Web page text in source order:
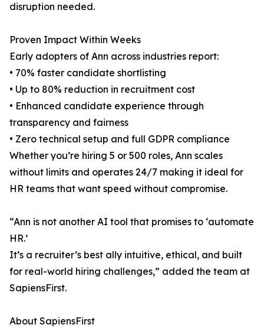
disruption needed.
Proven Impact Within Weeks
Early adopters of Ann across industries report:
• 70% faster candidate shortlisting
• Up to 80% reduction in recruitment cost
• Enhanced candidate experience through
transparency and fairness
• Zero technical setup and full GDPR compliance
Whether you’re hiring 5 or 500 roles, Ann scales
without limits and operates 24/7 making it ideal for
HR teams that want speed without compromise.
“Ann is not another AI tool that promises to ‘automate
HR.’
It’s a recruiter’s best ally intuitive, ethical, and built
for real-world hiring challenges,” added the team at
SapiensFirst.
About SapiensFirst